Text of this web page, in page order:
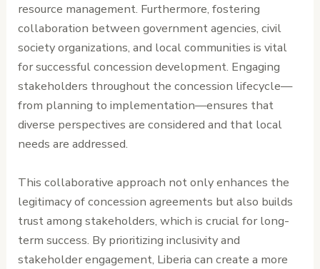
resource management. Furthermore, fostering
collaboration between government agencies, civil
society organizations, and local communities is vital
for successful concession development. Engaging
stakeholders throughout the concession lifecycle—
from planning to implementation—ensures that
diverse perspectives are considered and that local
needs are addressed.
This collaborative approach not only enhances the
legitimacy of concession agreements but also builds
trust among stakeholders, which is crucial for long-
term success. By prioritizing inclusivity and
stakeholder engagement, Liberia can create a more